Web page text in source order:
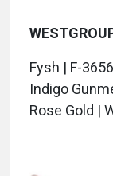
Fysh | F-
Indigo
Rose Gold |